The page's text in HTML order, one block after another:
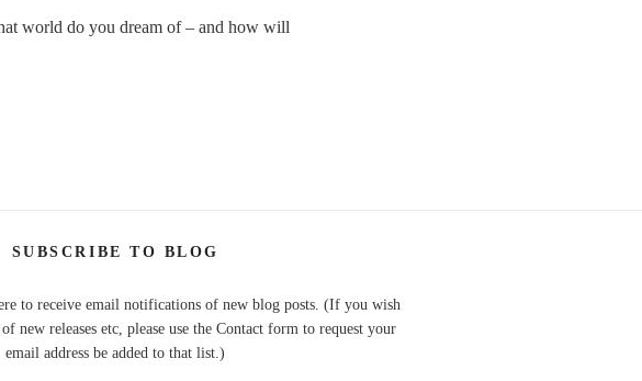
world do you dream of – and how will
SUBSCRIBE TO BLOG
to receive email notifications of new blog posts. (If you wish
new releases etc, please use the Contact form to request your
email address be added to that list.)